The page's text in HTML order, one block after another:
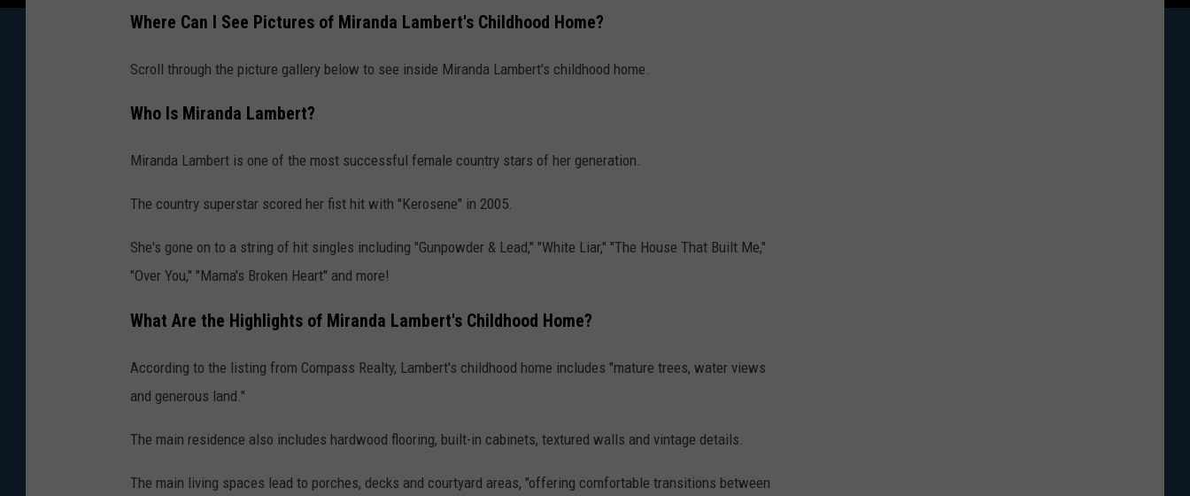
Where Can I See Pictures of Miranda Lambert's Childhood Home?
Scroll through the picture gallery below to see inside Miranda Lambert's childhood home.
Who Is Miranda Lambert?
Miranda Lambert is one of the most successful female country stars of her generation.
The country superstar scored her fist hit with "Kerosene" in 2005.
She's gone on to a string of hit singles including "Gunpowder & Lead," "White Liar," "The House That Built Me,"
"Over You," "Mama's Broken Heart" and more!
What Are the Highlights of Miranda Lambert's Childhood Home?
According to the listing from Compass Realty, Lambert's childhood home includes "mature trees, water views
and generous land."
The main residence also includes hardwood flooring, built-in cabinets, textured walls and vintage details.
The main living spaces lead to porches, decks and courtyard areas, "offering comfortable transitions between